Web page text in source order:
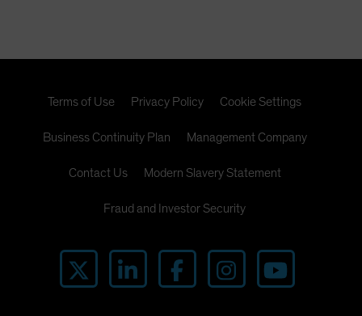
Terms of Use Privacy Policy Cookie Settings
Business Continuity Plan Management Company
Contact Us Modern Slavery Statement
Fraud and Investor Security